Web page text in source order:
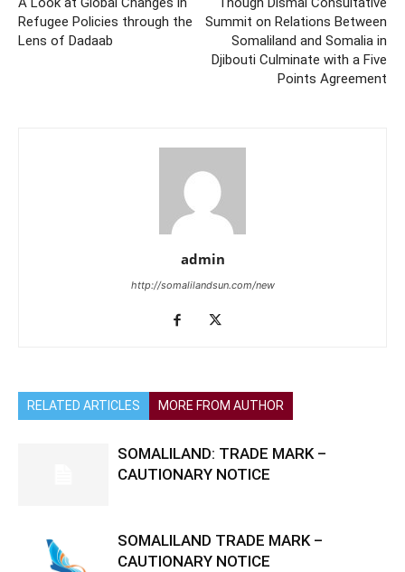
Refugee Policies through the
Lens of Dadaab
Summit on Relations Between
Somaliland and Somalia in
Djibouti Culminate with a Five
Points Agreement
admin
http://somalilandsun.com/new
RELATED ARTICLES MORE FROM AUTHOR
SOMALILAND: TRADE MARK –
CAUTIONARY NOTICE
SOMALILAND TRADE MARK –
CAUTIONARY NOTICE